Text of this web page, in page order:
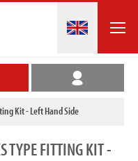
Kit - Left Hand Side
TYPE FITTING KIT -